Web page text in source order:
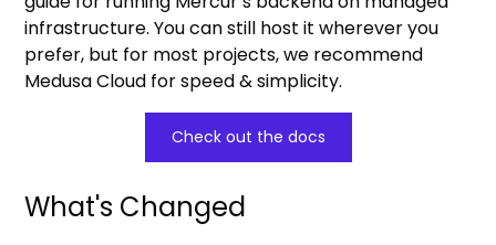
infrastructure. You can still host it wherever you
prefer, but for most projects, we recommend
Medusa Cloud for speed & simplicity.
Check out the docs
What's Changed